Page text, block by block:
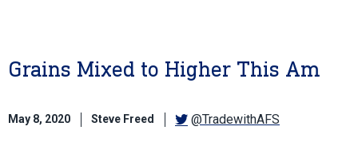
Grains Mixed to Higher This Am
May 8, 2020 Steve Freed @TradewithAFS